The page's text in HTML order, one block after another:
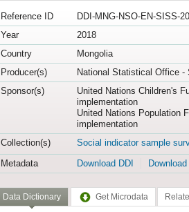
Reference ID
DDI-MNG-NSO-EN-SISS-
Year
2018
Country
Mongolia
Producer(s)
National Statistical Office -
Sponsor(s)
United Nations Children's
implementation
United Nations Population
implementation
Collection(s)
Social indicator sample
Metadata
Download DDI
Data Dictionary Get Microdata